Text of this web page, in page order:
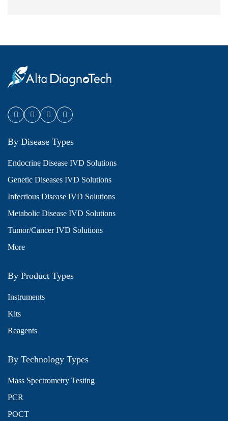
By Disease Types
Endocrine Disease IVD Solutions
Genetic Diseases IVD Solutions
Infectious Disease IVD Solutions
Metabolic Disease IVD Solutions
Tumor/Cancer IVD Solutions
More
By Product Types
Instruments
Kits
Reagents
By Technology Types
Mass Spectrometry Testing
PCR
POCT